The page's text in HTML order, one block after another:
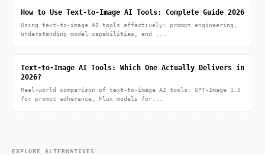
How to Use Text-to-Image AI Tools: Complete Guide 2026
Using text-to-image AI tools effectively: prompt engineering,
understanding model capabilities, and ...
Text-to-Image AI Tools: Which One Actually Delivers in
2026?
Real-world comparison of text-to-image AI tools: GPT-Image 1.5
for prompt adherence, Flux models for...
EXPLORE ALTERNATIVES